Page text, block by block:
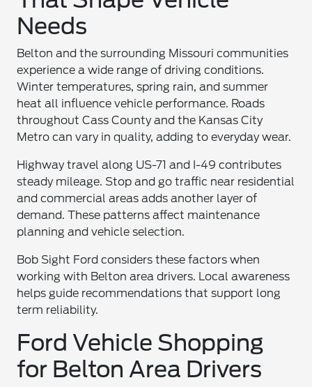
Needs
Belton and the surrounding Missouri communities
experience a wide range of driving conditions.
Winter temperatures, spring rain, and summer
heat all influence vehicle performance. Roads
throughout Cass County and the Kansas City
Metro can vary in quality, adding to everyday wear.
Highway travel along US-71 and I-49 contributes
steady mileage. Stop and go traffic near residential
and commercial areas adds another layer of
demand. These patterns affect maintenance
planning and vehicle selection.
Bob Sight Ford considers these factors when
working with Belton area drivers. Local awareness
helps guide recommendations that support long
term reliability.
Ford Vehicle Shopping
for Belton Area Drivers